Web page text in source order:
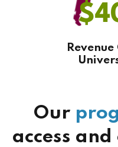
$
Our
access and